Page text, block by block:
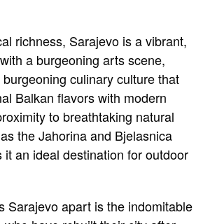
richness, Sarajevo is a vibrant,
a burgeoning arts scene,
culinary culture that
Balkan flavors with modern
to breathtaking natural
the Jahorina and Bjelasnica
it an ideal destination for outdoor
Sarajevo apart is the indomitable